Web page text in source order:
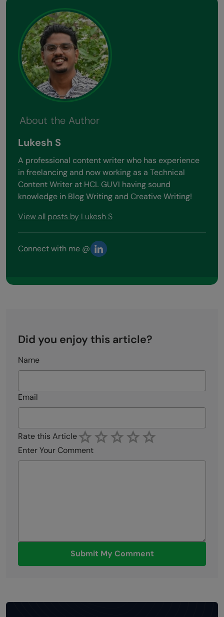
About the Author
Lukesh S
A professional content writer who has experience
in freelancing and now working as a Technical
Content Writer at HCL GUVI having sound
knowledge in Blog Writing and Creative Writing!
View all posts by Lukesh S
Connect with me @
Did you enjoy this article?
Name
Email
Rate this Article
Enter Your Comment
Submit My Comment